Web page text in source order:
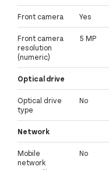
Front camera Yes
Front camera
resolution
(numeric)
5 MP
Optical drive
Optical drive
type
No
Network
Mobile
network
No